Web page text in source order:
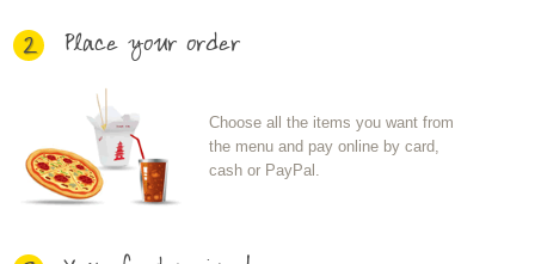
2 Place your order
Choose all the items you want from
the menu and pay online by card,
cash or PayPal.